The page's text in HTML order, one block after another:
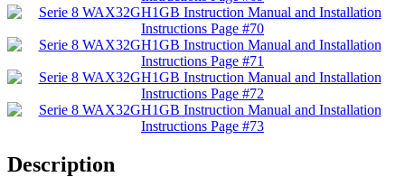
Description